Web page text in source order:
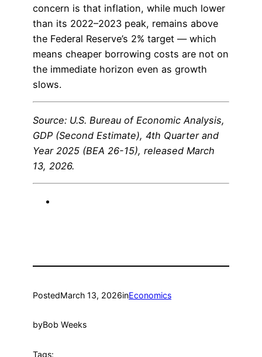
concern is that inflation, while much lower
than its 2022–2023 peak, remains above
the Federal Reserve’s 2% target — which
means cheaper borrowing costs are not on
the immediate horizon even as growth
slows.
Source: U.S. Bureau of Economic Analysis,
GDP (Second Estimate), 4th Quarter and
Year 2025 (BEA 26-15), released March
13, 2026.
PostedMarch 13, 2026inEconomics
byBob Weeks
Tags: